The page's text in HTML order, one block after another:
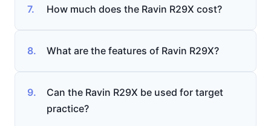
7. How much does the Ravin R29X cost?
8. What are the features of Ravin R29X?
9.
Can the Ravin R29X be used for target
practice?